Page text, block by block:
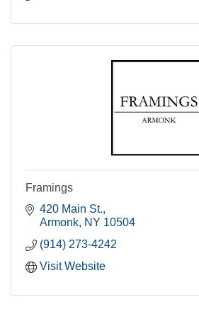
Framings
420 Main St.
Armonk NY 10504
(914) 273-4242
Visit Website